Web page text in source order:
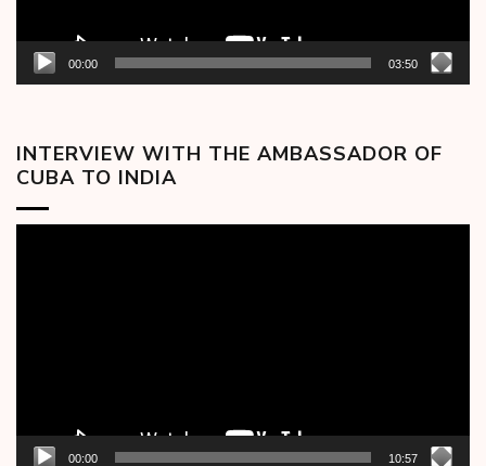
00:00 03:50
INTERVIEW WITH THE AMBASSADOR OF
CUBA TO INDIA
00:00 10:57